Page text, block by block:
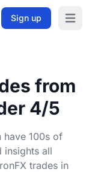
Sign up Open
from
4/5
have 100s of
insights all
trades in